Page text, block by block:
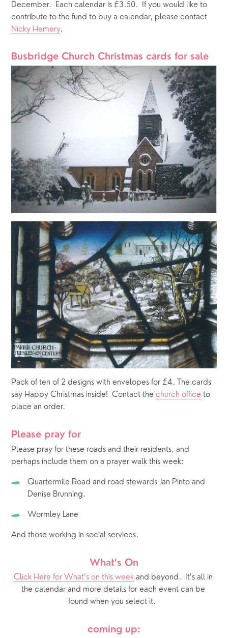
December.  Each calendar is £3.50.  If you would like to
Nicky Hemery.
Busbridge Church Christmas cards for sale
Pack of ten of 2 designs with envelopes for £4. The cards
say Happy Christmas inside!  Contact the church office to
place an order.
Please pray for
Please pray for these roads and their residents, and
perhaps include them on a prayer walk this week:
Quartermile Road and road stewards Jan Pinto and
Denise Brunning.
Wormley Lane
And those working in social services.
What’s On
Click Here for What’s on this week and beyond.  It’s all in
the calendar and more details for each event can be
found when you select it.
coming up: